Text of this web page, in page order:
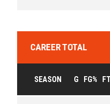
CAREER TOTAL
SEASON G FG%